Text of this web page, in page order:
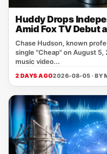
Huddy Drops
Amid Fox TV Debut
Chase Hudson, known
single "Cheap" on August
music video...
2 DAYS AGO2026-08-05 · BY